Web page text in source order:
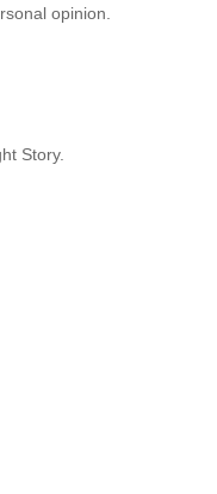
opinion.
Story.